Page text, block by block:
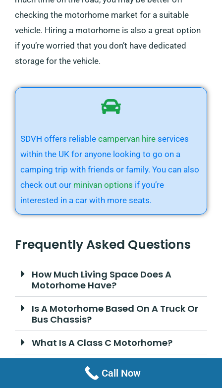
checking the motorhome market for a suitable
vehicle. Hiring a motorhome is also a great option
if you’re worried that you don’t have dedicated
storage for the vehicle.
SDVH offers reliable campervan hire services
within the UK for anyone looking to go on a
camping trip with friends or family. You can also
check out our minivan options if you’re
interested in a car with more seats.
Frequently Asked Questions
How Much Living Space Does A
Motorhome Have?
Is A Motorhome Based On A Truck Or
Bus Chassis?
What Is A Class C Motorhome?
How Much Does A Motorhome Cost?
Call Now